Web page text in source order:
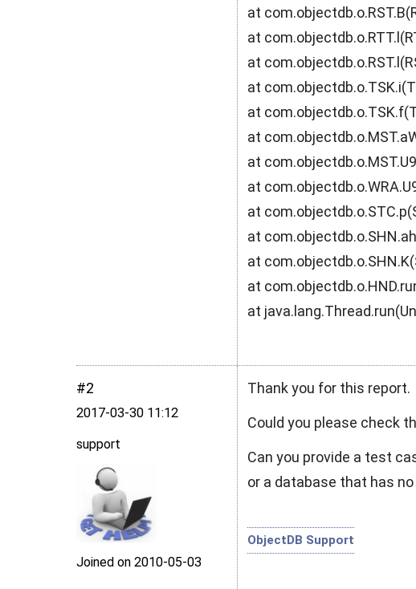
at
at
at
at
at
at
at
at
at
at
at
at
at
#2
2017‑03‑30 11:12
support
Joined on 2010‑05‑03
Thank you for this report.
Could you please check
Can you provide a test
or a database that has
ObjectDB Support